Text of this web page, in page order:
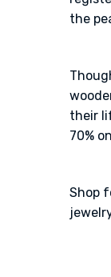
the
their
70%
Shop